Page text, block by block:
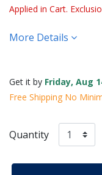
Applied in Cart.
More Details
Get it by Friday, Aug
Free Shipping No
Quantity